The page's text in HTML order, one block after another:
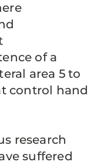
of a
area 5 to
control hand
research
suffered